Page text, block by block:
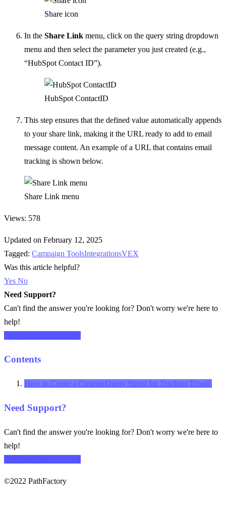
Share icon
In the Share Link menu, click on the query string dropdown
menu and then select the parameter you just created (e.g.,
“HubSpot Contact ID”).
HubSpot ContactID
This step ensures that the defined value automatically appends
to your share link, making it the URL ready to add to email
message content. An example of a URL that contains email
tracking is shown below.
Share Link menu
Views: 578
Updated on February 12, 2025
Tagged: Campaign ToolsIntegrationsVEX
Was this article helpful?
Yes No
Need Support?
Can't find the answer you're looking for? Don't worry we're here to
help!
Contents
How to Create a Custom Query String for Tracking Emails
Need Support?
Can't find the answer you're looking for? Don't worry we're here to
help!
©2022 PathFactory